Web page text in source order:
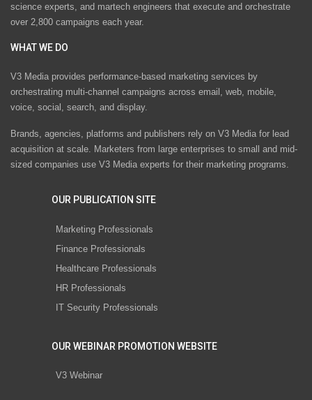
science experts, and martech engineers that execute and orchestrate
over 2,800 campaigns each year.
WHAT WE DO
V3 Media provides performance-based marketing services by
orchestrating multi-channel campaigns across email, web, mobile,
voice, social, search, and display.
Brands, agencies, platforms and publishers rely on V3 Media for lead
acquisition at scale. Marketers from large enterprises to small and mid-
sized companies use V3 Media experts for their marketing programs.
OUR PUBLICATION SITE
Marketing Professionals
Finance Professionals
Healthcare Professionals
HR Professionals
IT Security Professionals
OUR WEBINAR PROMOTION WEBSITE
V3 Webinar